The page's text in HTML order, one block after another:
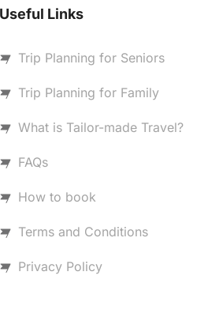
Useful Links
Trip Planning for Seniors
Trip Planning for Family
What is Tailor-made Travel?
FAQs
How to book
Terms and Conditions
Privacy Policy